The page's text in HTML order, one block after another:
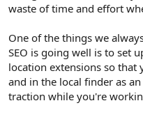
waste of time and effort
One of the things we
SEO is going well is to set
location extensions so that
and in the local finder as
traction while you're